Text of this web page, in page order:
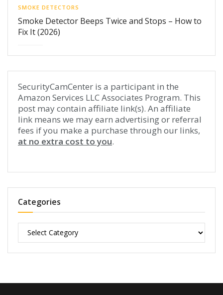
SMOKE DETECTORS
Smoke Detector Beeps Twice and Stops – How to
Fix It (2026)
SecurityCamCenter is a participant in the
Amazon Services LLC Associates Program. This
post may contain affiliate link(s). An affiliate
link means we may earn advertising or referral
fees if you make a purchase through our links,
at no extra cost to you.
Categories
Categories